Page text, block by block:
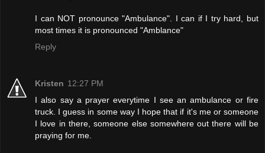
I can NOT pronounce "Ambulance". I can if I try hard, but
most times it is pronounced "Amblance"
Reply
Kristen 12:27 PM
I also say a prayer everytime I see an ambulance or fire
truck. I guess in some way I hope that if it's me or someone
I love in there, someone else somewhere out there will be
praying for me.